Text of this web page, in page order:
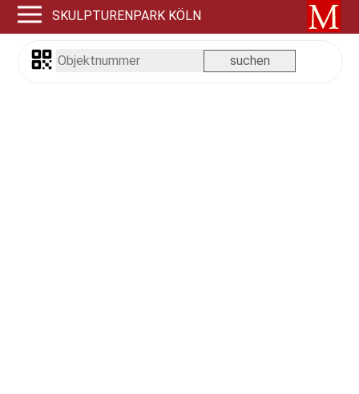
SKULPTURENPARK KÖLN